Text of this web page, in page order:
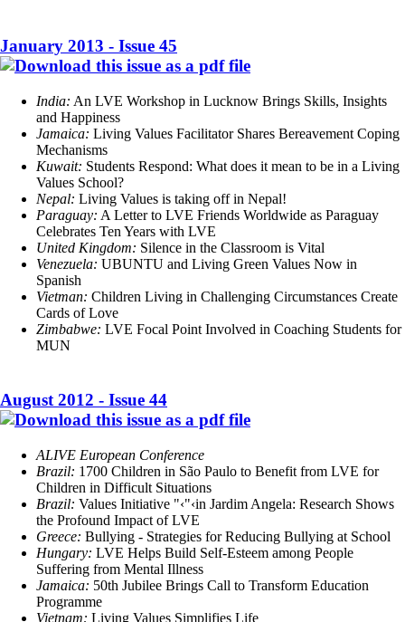
January 2013 - Issue 45
India: An LVE Workshop in Lucknow Brings Skills, Insights
and Happiness
Jamaica: Living Values Facilitator Shares Bereavement Coping
Mechanisms
Kuwait: Students Respond: What does it mean to be in a Living
Values School?
Nepal: Living Values is taking off in Nepal!
Paraguay: A Letter to LVE Friends Worldwide as Paraguay
Celebrates Ten Years with LVE
United Kingdom: Silence in the Classroom is Vital
Venezuela: UBUNTU and Living Green Values Now in
Spanish
Vietman: Children Living in Challenging Circumstances Create
Cards of Love
Zimbabwe: LVE Focal Point Involved in Coaching Students for
MUN
August 2012 - Issue 44
ALIVE European Conference
Brazil: 1700 Children in São Paulo to Benefit from LVE for
Children in Difficult Situations
Brazil: Values Initiative "‹"‹in Jardim Angela: Research Shows
the Profound Impact of LVE
Greece: Bullying - Strategies for Reducing Bullying at School
Hungary: LVE Helps Build Self-Esteem among People
Suffering from Mental Illness
Jamaica: 50th Jubilee Brings Call to Transform Education
Programme
Vietnam: Living Values Simplifies Life